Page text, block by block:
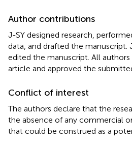
Author contributions
J-SY designed research,
data, and drafted the manuscript.
edited the manuscript. All
article and approved the
Conflict of interest
The authors declare that the
the absence of any commercial
that could be construed as a